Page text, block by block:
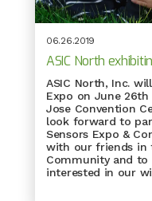
06.26.2019
ASIC North
ASIC North, Inc.
Expo on June
Jose Convention
look forward to
Sensors Expo &
with our friends in
Community and
interested in our